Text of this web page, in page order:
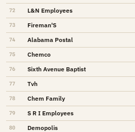
72 L&N Employees
73 Fireman'S
74 Alabama Postal
75 Chemco
76 Sixth Avenue Baptist
77 Tvh
78 Chem Family
79 S R I Employees
80 Demopolis